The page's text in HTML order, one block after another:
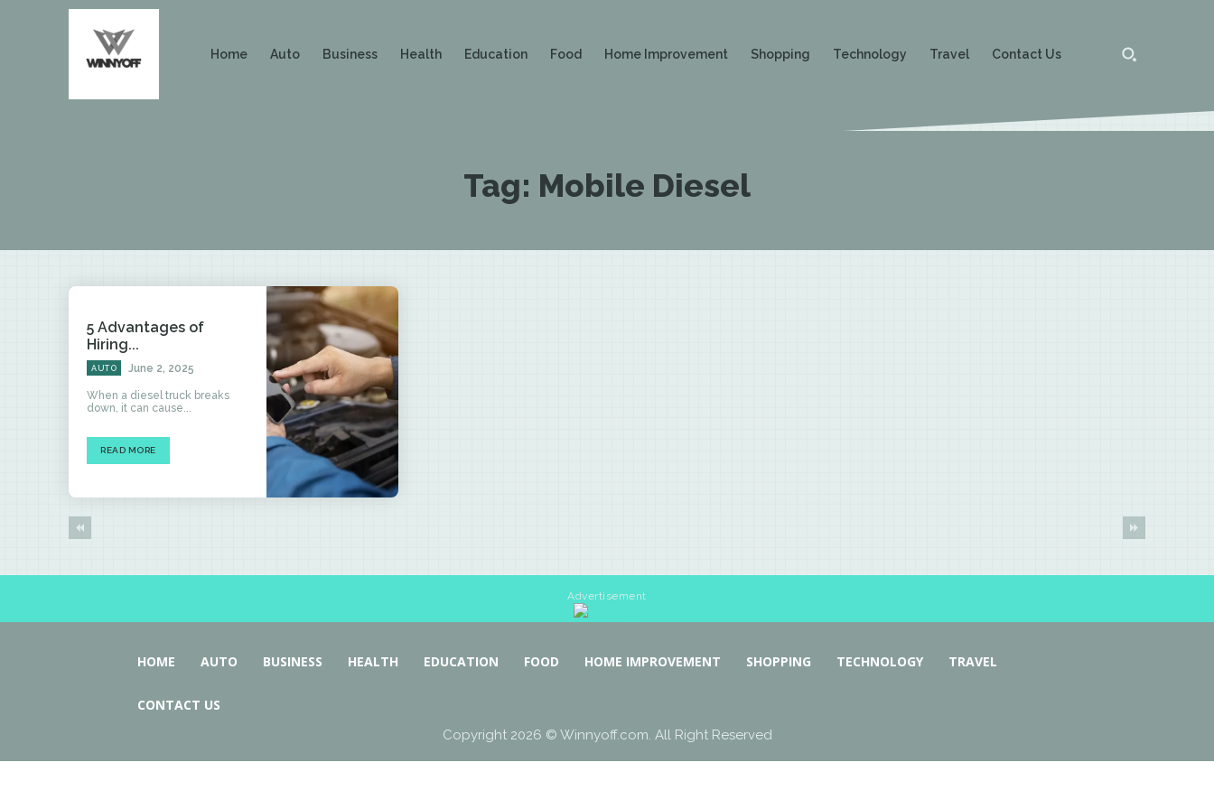
Home Auto Business Health Education Food Home Improvement Shopping Technology Travel Contact Us
Tag: Mobile Diesel
5 Advantages of
Hiring...
AUTO June 2, 2025
When a diesel truck breaks
down, it can cause...
READ MORE
Advertisement
HOME AUTO BUSINESS HEALTH EDUCATION FOOD HOME IMPROVEMENT SHOPPING TECHNOLOGY TRAVEL
CONTACT US
Copyright 2026 © Winnyoff.com. All Right Reserved